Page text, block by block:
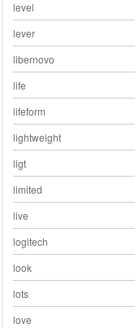
level
lever
libernovo
life
lifeform
lightweight
ligt
limited
live
logitech
look
lots
love